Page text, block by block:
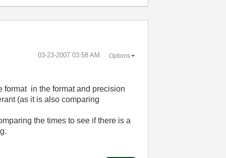
‎03-23-2007 03:58 AM Options
format in the format and precision
(as it is also comparing
the times to see if there is a